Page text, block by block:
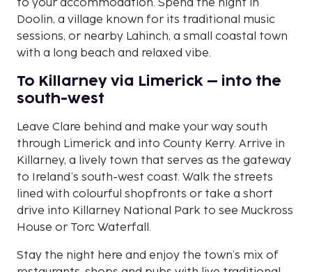
to your accommodation. Spend the night in
Doolin, a village known for its traditional music
sessions, or nearby Lahinch, a small coastal town
with a long beach and relaxed vibe.
To Killarney via Limerick – into the
south-west
Leave Clare behind and make your way south
through Limerick and into County Kerry. Arrive in
Killarney, a lively town that serves as the gateway
to Ireland’s south-west coast. Walk the streets
lined with colourful shopfronts or take a short
drive into Killarney National Park to see Muckross
House or Torc Waterfall.
Stay the night here and enjoy the town’s mix of